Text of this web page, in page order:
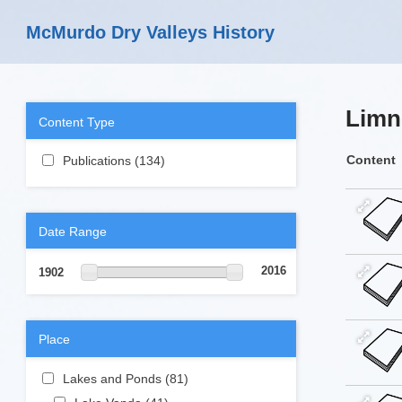
McMurdo Dry Valleys History
Content Type
Apply Publications filter
Publications (134)
Date Range
1902 2016
Place
Apply Lakes and Ponds filter
Lakes and Ponds (81)
Apply Lake Vanda filter
Content